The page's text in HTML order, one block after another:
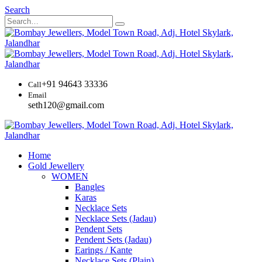
Search
Call+91 94643 33336
Email
seth120@gmail.com
Home
Gold Jewellery
WOMEN
Bangles
Karas
Necklace Sets
Necklace Sets (Jadau)
Pendent Sets
Pendent Sets (Jadau)
Earings / Kante